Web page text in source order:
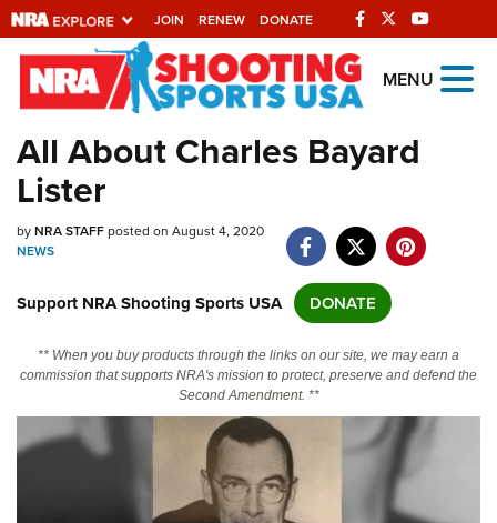
JOIN RENEW DONATE
Explore The NRA
Universe Of Websites
Quick Links
NRA.ORG
NRA Near You
Friends of NRA
State and Federal Gun Laws
NRA Online Training
Politics, Policy and Legislation
MENU
All About Charles Bayard
Lister
byNRA STAFFposted on August 4, 2020
NEWS
Support NRA Shooting Sports USA DONATE
** When you buy products through the links on our site, we may earn a
commission that supports NRA's mission to protect, preserve and defend the
Second Amendment. **